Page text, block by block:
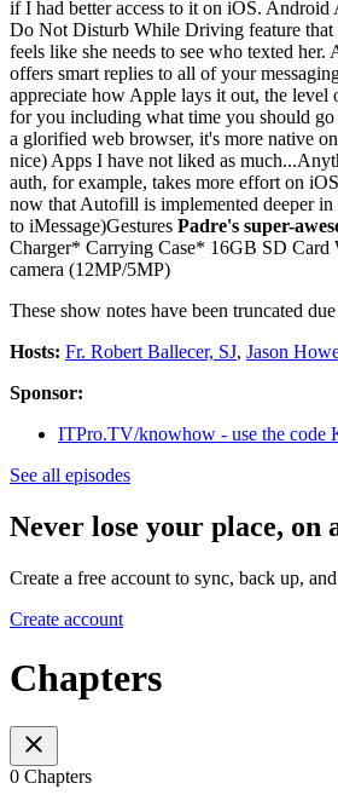
if I had better access to it on iOS.
Do Not Disturb While Driving feature that
feels like she needs to see who texted
offers smart replies to all of your
appreciate how Apple lays it out, the
for you including what time you should
a glorified web browser, it's more native
nice) Apps I have not liked as
auth, for example, takes more effort on
now that Autofill is implemented deeper
to iMessage)Gestures Padre's super-
Charger* Carrying Case* 16GB SD
camera (12MP/5MP)
These show notes have been truncated
Hosts: Fr. Robert Ballecer, SJ, Jason
Sponsor:
ITPro.TV/knowhow - use the
See all episodes
Never lose your place, on
Create a free account to sync, back up,
Create account
Chapters
0 Chapters